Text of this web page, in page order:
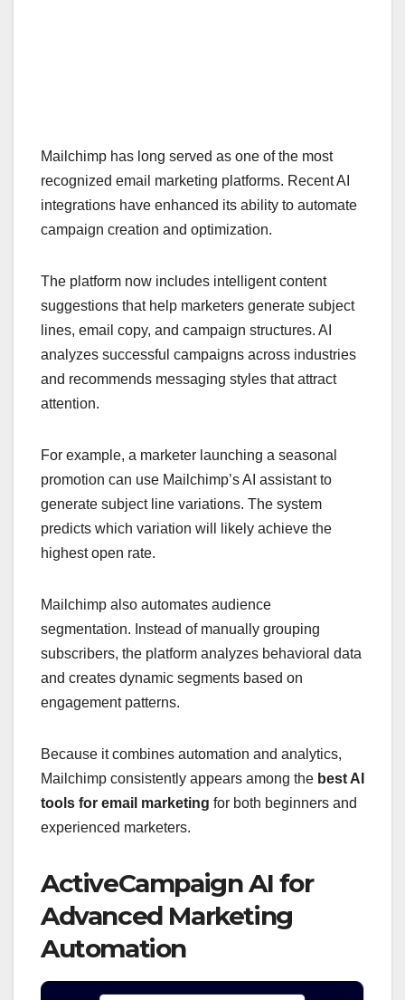
Mailchimp has long served as one of the most
recognized email marketing platforms. Recent AI
integrations have enhanced its ability to automate
campaign creation and optimization.
The platform now includes intelligent content
suggestions that help marketers generate subject
lines, email copy, and campaign structures. AI
analyzes successful campaigns across industries
and recommends messaging styles that attract
attention.
For example, a marketer launching a seasonal
promotion can use Mailchimp’s AI assistant to
generate subject line variations. The system
predicts which variation will likely achieve the
highest open rate.
Mailchimp also automates audience
segmentation. Instead of manually grouping
subscribers, the platform analyzes behavioral data
and creates dynamic segments based on
engagement patterns.
Because it combines automation and analytics,
Mailchimp consistently appears among the best AI
tools for email marketing for both beginners and
experienced marketers.
ActiveCampaign AI for
Advanced Marketing
Automation